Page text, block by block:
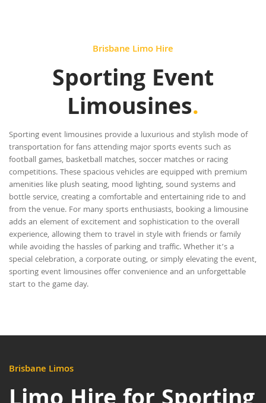
Brisbane Limo Hire
Sporting Event
Limousines.
Sporting event limousines provide a luxurious and stylish mode of
transportation for fans attending major sports events such as
football games, basketball matches, soccer matches or racing
competitions. These spacious vehicles are equipped with premium
amenities like plush seating, mood lighting, sound systems and
bottle service, creating a comfortable and entertaining ride to and
from the venue. For many sports enthusiasts, booking a limousine
adds an element of excitement and sophistication to the overall
experience, allowing them to travel in style with friends or family
while avoiding the hassles of parking and traffic. Whether it’s a
special celebration, a corporate outing, or simply elevating the event,
sporting event limousines offer convenience and an unforgettable
start to the game day.
Brisbane Limos